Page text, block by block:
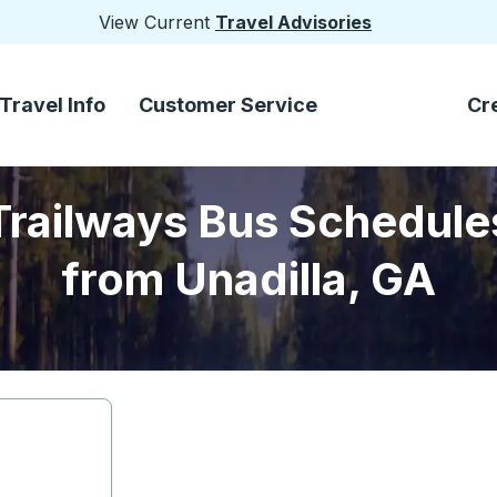
View Current Travel Advisories
Travel Info Customer Service
Bus
from Unadilla, GA